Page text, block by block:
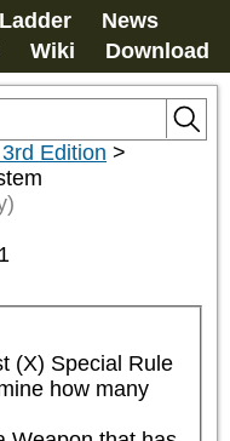
Ladder
News
Wiki Download
Edition >
(X) Special Rule
how many